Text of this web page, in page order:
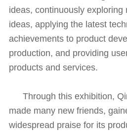
ideas, continuously exploring
ideas, applying the latest
achievements to product
production, and providing
products and services.
Through this exhibition,
made many new friends,
widespread praise for its